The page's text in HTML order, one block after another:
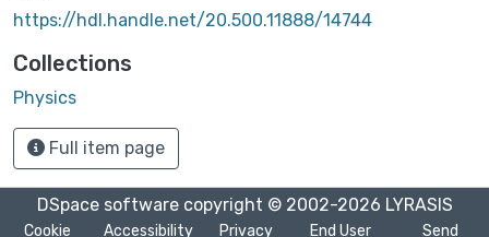
https://hdl.handle.net/20.500.11888/14744
Collections
Physics
Full item page
DSpace softwarecopyright © 2002-2026 LYRASIS
Cookie Accessibility Privacy End User Send